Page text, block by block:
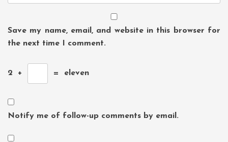
Save my name, email, and website in this browser for
the next time I comment.
2 + = eleven
Notify me of follow-up comments by email.